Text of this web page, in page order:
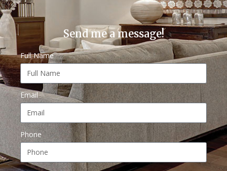
Send me a message!
Full Name
Email
Phone